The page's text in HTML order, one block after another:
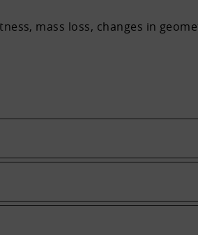
mass loss, changes in